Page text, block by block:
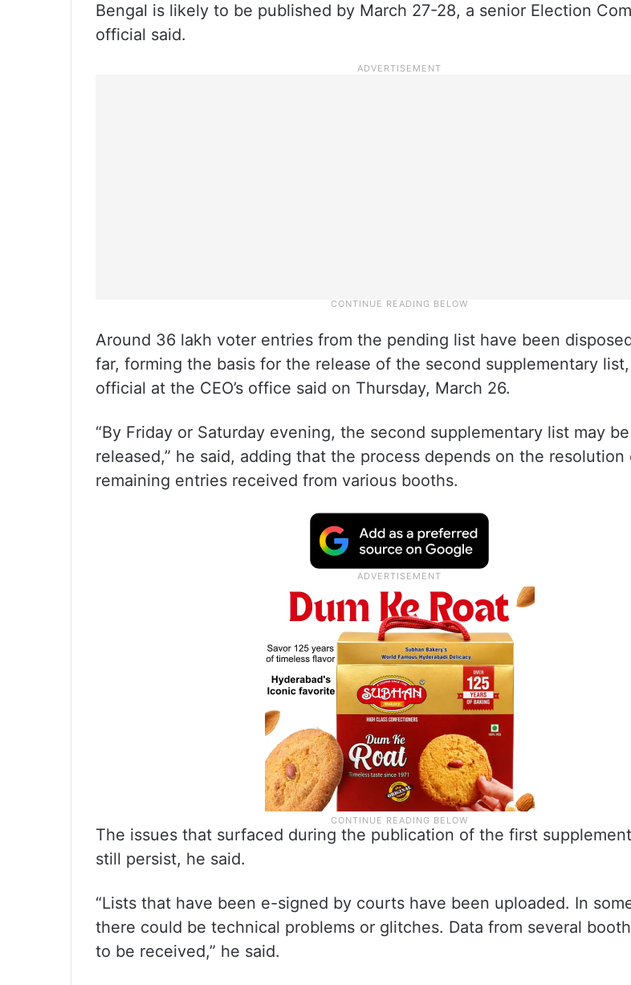
Bengal is likely to be published by March 27-28, a senior Election
official said.
Around 36 lakh voter entries from the pending list have been
far, forming the basis for the release of the second supplementary
official at the CEO’s office said on Thursday, March 26.
“By Friday or Saturday evening, the second supplementary list may be
released,” he said, adding that the process depends on the resolution
remaining entries received from various booths.
The issues that surfaced during the publication of the first
still persist, he said.
“Lists that have been e-signed by courts have been uploaded. In
there could be technical problems or glitches. Data from several
to be received,” he said.